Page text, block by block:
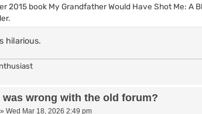
2015 book My Grandfather Would Have Shot Me: A
hilarious.
was wrong with the old forum?
Wed Mar 18, 2026 2:49 pm